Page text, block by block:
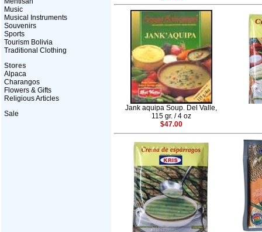
Music
Musical Instruments
Souvenirs
Sports
Tourism Bolivia
Traditional Clothing
Stores
Alpaca
Charangos
Flowers & Gifts
Religious Articles
Sale
Jank aquipa Soup. Del Valle,
115 gr. / 4 oz
$47.00